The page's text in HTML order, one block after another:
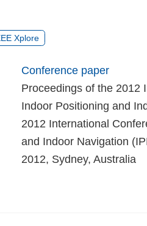
Xplore
Conference paper
Proceedings of the 2012
Indoor Positioning and
2012 International
and Indoor Navigation
2012, Sydney, Australia